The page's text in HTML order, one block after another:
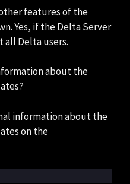
features of the
Yes, if the Delta Server
all Delta users.
about the
information about the
on the